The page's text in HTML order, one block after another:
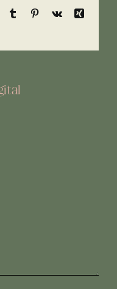
TumblrPinterest
Vk
Xing